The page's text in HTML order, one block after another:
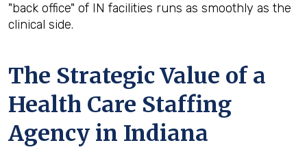
"back office" of IN facilities runs as smoothly as the
clinical side.
The Strategic Value of a
Health Care Staffing
Agency in Indiana